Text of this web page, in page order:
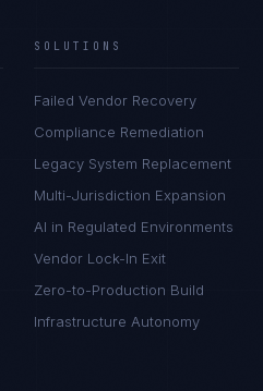
SOLUTIONS
Failed Vendor Recovery
Compliance Remediation
Legacy System Replacement
Multi-Jurisdiction Expansion
AI in Regulated Environments
Vendor Lock-In Exit
Zero-to-Production Build
Infrastructure Autonomy